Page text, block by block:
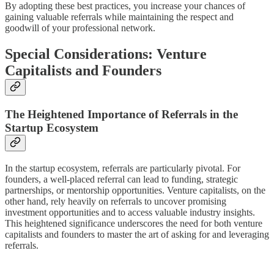
By adopting these best practices, you increase your chances of
gaining valuable referrals while maintaining the respect and
goodwill of your professional network.
Special Considerations: Venture
Capitalists and Founders
The Heightened Importance of Referrals in the
Startup Ecosystem
In the startup ecosystem, referrals are particularly pivotal. For
founders, a well-placed referral can lead to funding, strategic
partnerships, or mentorship opportunities. Venture capitalists, on the
other hand, rely heavily on referrals to uncover promising
investment opportunities and to access valuable industry insights.
This heightened significance underscores the need for both venture
capitalists and founders to master the art of asking for and leveraging
referrals.